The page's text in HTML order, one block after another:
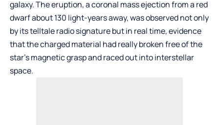
galaxy. The eruption, a coronal mass ejection from a red
dwarf about 130 light-years away, was observed not only
by its telltale radio signature but in real time, evidence
that the charged material had really broken free of the
star’s magnetic grasp and raced out into interstellar
space.